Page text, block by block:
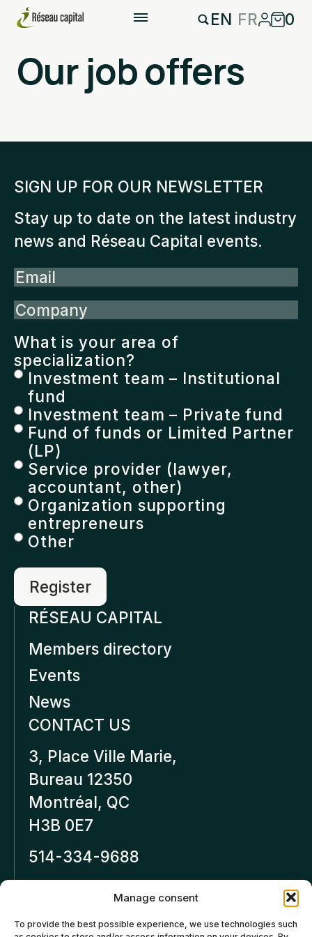
Manage consent
To provide the best possible experience, we use technologies such
EN FR 0
Our job offers
SIGN UP FOR OUR NEWSLETTER
Stay up to date on the latest industry
news and Réseau Capital events.
Email
Company
What is your area of
specialization?
Investment team – Institutional
fund
Investment team – Private fund
Fund of funds or Limited Partner
(LP)
Service provider (lawyer,
accountant, other)
Organization supporting
entrepreneurs
Other
RÉSEAU CAPITAL
Members directory
Events
News
CONTACT US
3, Place Ville Marie,
Bureau 12350
Montréal, QC
H3B 0E7
514-334-9688